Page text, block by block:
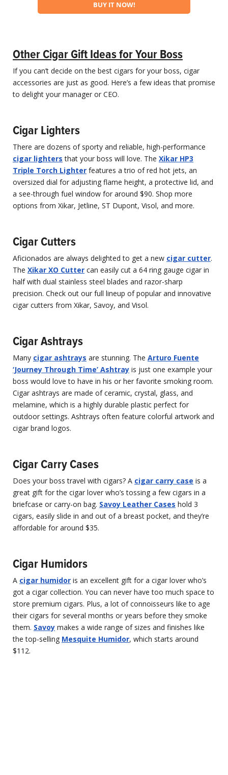
BUY IT NOW!
Other Cigar Gift Ideas for Your Boss
If you can’t decide on the best cigars for your boss, cigar
accessories are just as good. Here’s a few ideas that promise
to delight your manager or CEO.
Cigar Lighters
There are dozens of sporty and reliable, high-performance
cigar lighters that your boss will love. The Xikar HP3
Triple Torch Lighter features a trio of red hot jets, an
oversized dial for adjusting flame height, a protective lid, and
a see-through fuel window for around $90. Shop more
options from Xikar, Jetline, ST Dupont, Visol, and more.
Cigar Cutters
Aficionados are always delighted to get a new cigar cutter.
The Xikar XO Cutter can easily cut a 64 ring gauge cigar in
half with dual stainless steel blades and razor-sharp
precision. Check out our full lineup of popular and innovative
cigar cutters from Xikar, Savoy, and Visol.
Cigar Ashtrays
Many cigar ashtrays are stunning. The Arturo Fuente
‘Journey Through Time’ Ashtray is just one example your
boss would love to have in his or her favorite smoking room.
Cigar ashtrays are made of ceramic, crystal, glass, and
melamine, which is a highly durable plastic perfect for
outdoor settings. Ashtrays often feature colorful artwork and
cigar brand logos.
Cigar Carry Cases
Does your boss travel with cigars? A cigar carry case is a
great gift for the cigar lover who’s tossing a few cigars in a
briefcase or carry-on bag. Savoy Leather Cases hold 3
cigars, easily slide in and out of a breast pocket, and they’re
affordable for around $35.
Cigar Humidors
A cigar humidor is an excellent gift for a cigar lover who’s
got a cigar collection. You can never have too much space to
store premium cigars. Plus, a lot of connoisseurs like to age
their cigars for several months or years before they smoke
them. Savoy makes a wide range of sizes and finishes like
the top-selling Mesquite Humidor, which starts around
$112.